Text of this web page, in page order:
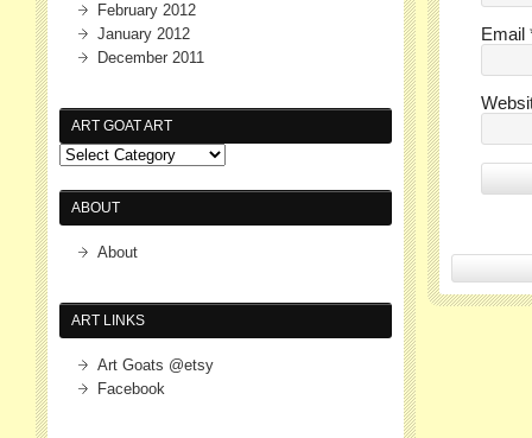
Email
February 2012
January 2012
December 2011
ART GOAT ART
ABOUT
About
ART LINKS
Art Goats @etsy
Facebook